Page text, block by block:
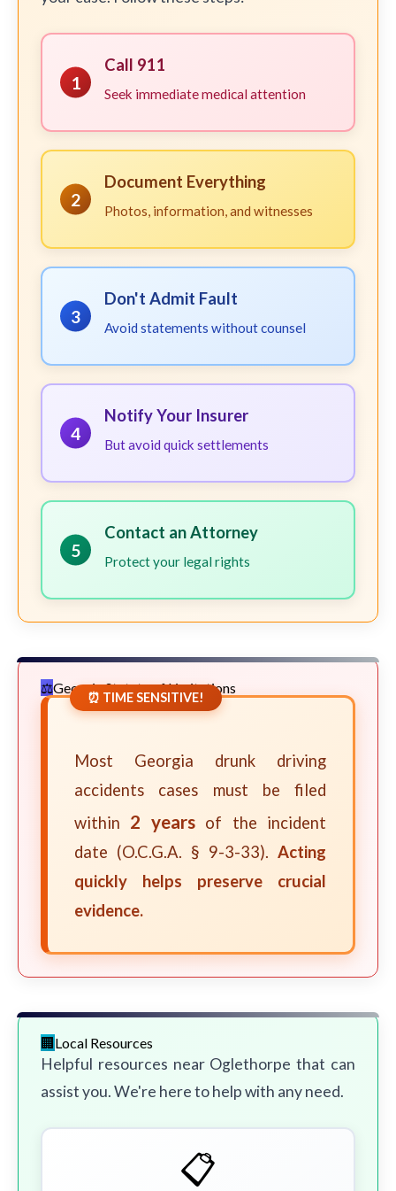
1
Call 911
Seek immediate medical attention
2
Document Everything
Photos, information, and witnesses
3
Don't Admit Fault
Avoid statements without counsel
4
Notify Your Insurer
But avoid quick settlements
5
Contact an Attorney
Protect your legal rights
Georgia Statute of Limitations
⏰ TIME SENSITIVE!
Most Georgia drunk driving
accidents cases must be filed
within 2 yearsof the incident
date (O.C.G.A. § 9-3-33). Acting
quickly helps preserve crucial
evidence.
Local Resources
Helpful resources near Oglethorpe that can
assist you. We're here to help with any need.
📋